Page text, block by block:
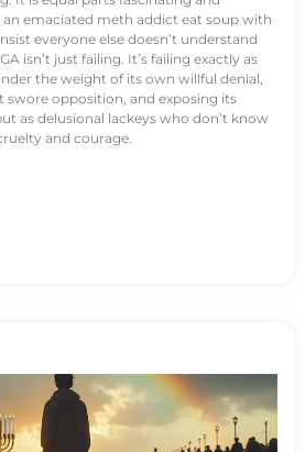
an emaciated meth addict eat soup with
everyone else doesn’t understand
isn’t just failing. It’s failing exactly as
the weight of its own willful denial,
swore opposition, and exposing its
as delusional lackeys who don’t know
and courage.